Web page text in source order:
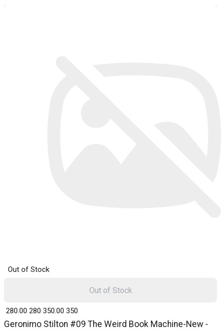
Out of Stock
Geronimo Stilton #09 The Weird Book Machine-New -
₹ 280.00 280 ₹ 350.00 350
Out of Stock